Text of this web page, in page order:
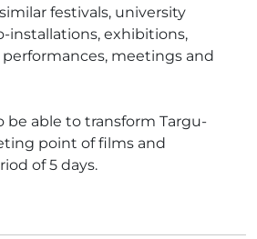
festivals, university
installations, exhibitions,
meetings and
be able to transform Targu-
point of films and
of 5 days.